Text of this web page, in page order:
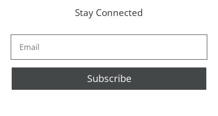
Stay Connected
Subscribe